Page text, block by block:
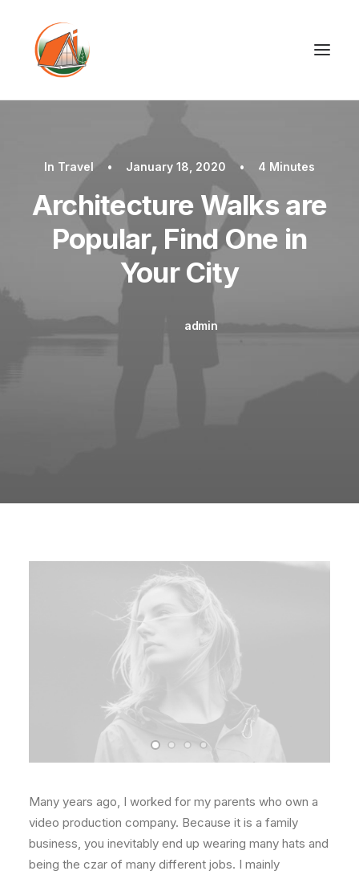
In Travel • January 18, 2020 • 4 Minutes
Architecture Walks are
Popular, Find One in
Your City
admin
Many years ago, I worked for my parents who own a
video production company. Because it is a family
business, you inevitably end up wearing many hats and
being the czar of many different jobs. I mainly